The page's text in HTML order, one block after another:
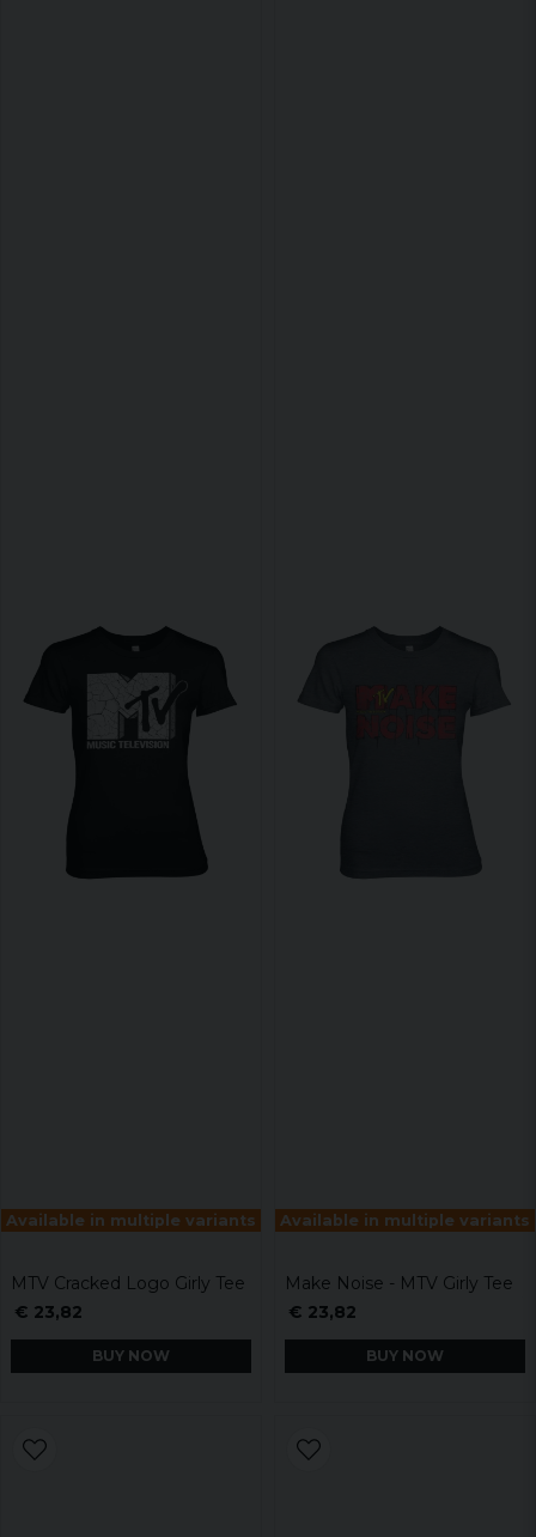
Available in multiple variants
MTV Cracked Logo Girly Tee
€ 23,82
BUY NOW
Available in multiple variants
Make Noise - MTV Girly Tee
€ 23,82
BUY NOW